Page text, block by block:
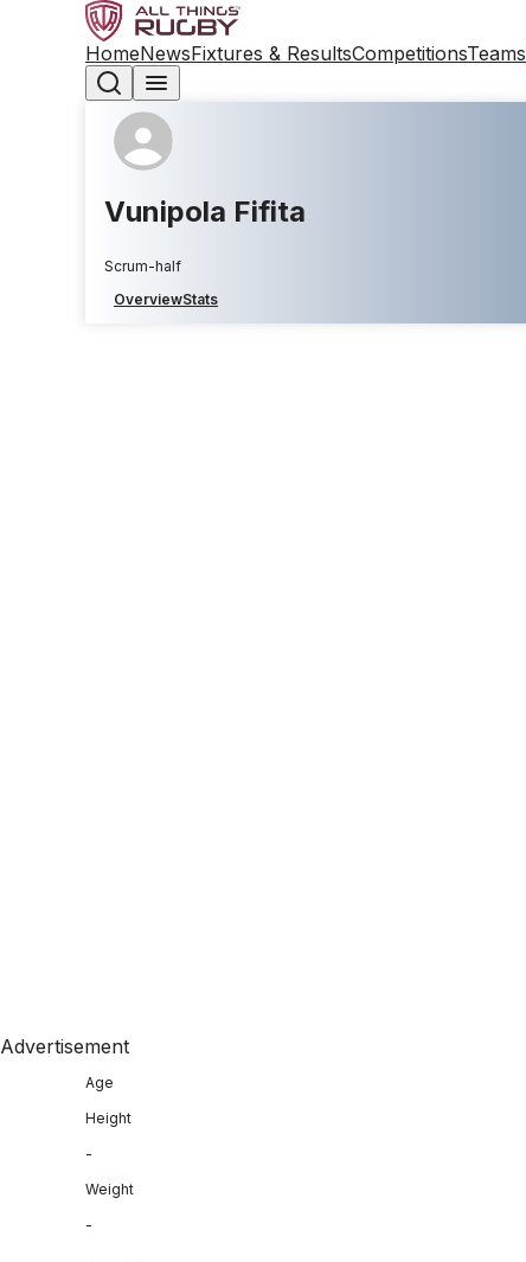
HomeNewsFixtures & ResultsCompetitionsTeams
Vunipola Fifita
Scrum-half
OverviewStats
Advertisement
Age
Height
-
Weight
-